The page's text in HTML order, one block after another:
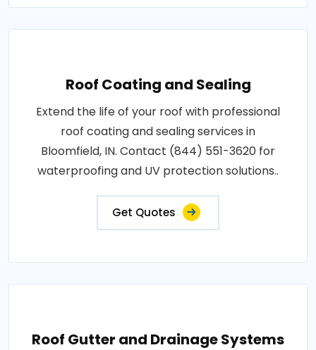
Roof Coating and Sealing
Extend the life of your roof with professional
roof coating and sealing services in
Bloomfield, IN. Contact (844) 551-3620 for
waterproofing and UV protection solutions..
Get Quotes
Roof Gutter and Drainage Systems